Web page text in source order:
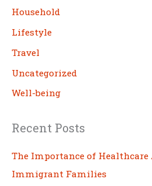
h
Household
Lifestyle
Travel
Uncategorized
Well-being
Recent Posts
The Importance of Healthcare
Immigrant Families